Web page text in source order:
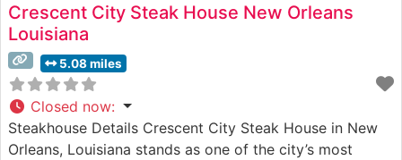
Crescent City Steak House New Orleans
Louisiana
5.08 miles
Closed now:
Steakhouse Details Crescent City Steak House in New
Orleans, Louisiana stands as one of the city’s most